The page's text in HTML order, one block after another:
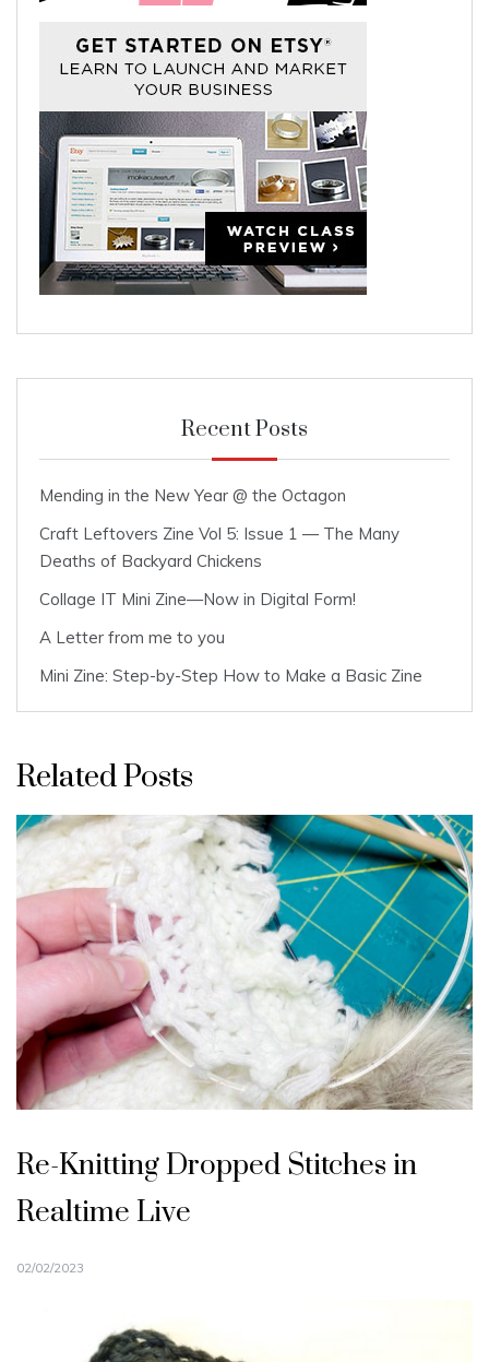
Recent Posts
Mending in the New Year @ the Octagon
Craft Leftovers Zine Vol 5: Issue 1 — The Many
Deaths of Backyard Chickens
Collage IT Mini Zine—Now in Digital Form!
A Letter from me to you
Mini Zine: Step-by-Step How to Make a Basic Zine
Related Posts
Re-Knitting Dropped Stitches in
Realtime Live
02/02/2023